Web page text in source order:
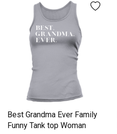
Best Grandma Ever Family
Funny Tank top Woman